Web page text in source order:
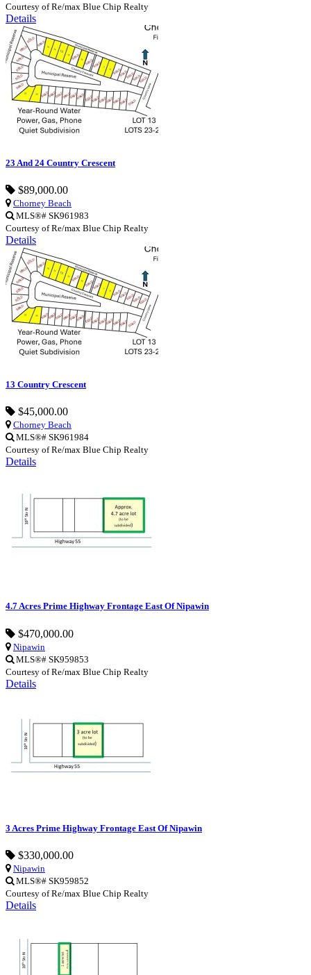
Courtesy of Re/max Blue Chip Realty
Details
23 And 24 Country Crescent
$89,000.00
Chorney Beach
MLS®# SK961983
Courtesy of Re/max Blue Chip Realty
Details
13 Country Crescent
$45,000.00
Chorney Beach
MLS®# SK961984
Courtesy of Re/max Blue Chip Realty
Details
4.7 Acres Prime Highway Frontage East Of Nipawin
$470,000.00
Nipawin
MLS®# SK959853
Courtesy of Re/max Blue Chip Realty
Details
3 Acres Prime Highway Frontage East Of Nipawin
$330,000.00
Nipawin
MLS®# SK959852
Courtesy of Re/max Blue Chip Realty
Details